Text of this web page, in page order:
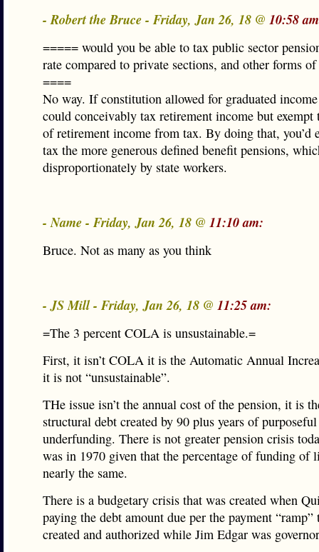
- Robert the Bruce - Friday, Jan 26, 18 @ 10:58
===== would you be able to tax public sector
rate compared to private sections, and other forms
====
No way. If constitution allowed for graduated
could conceivably tax retirement income but
of retirement income from tax. By doing that, you’d
tax the more generous defined benefit pensions,
disproportionately by state workers.
- Name - Friday, Jan 26, 18 @ 11:10 am:
Bruce. Not as many as you think
- JS Mill - Friday, Jan 26, 18 @ 11:25 am:
=The 3 percent COLA is unsustainable.=
First, it isn’t COLA it is the Automatic Annual
it is not “unsustainable”.
THe issue isn’t the annual cost of the pension, it is
structural debt created by 90 plus years of purposeful
underfunding. There is not greater pension crisis
was in 1970 given that the percentage of funding of
nearly the same.
There is a budgetary crisis that was created when
paying the debt amount due per the payment “ramp”
created and authorized while Jim Edgar was